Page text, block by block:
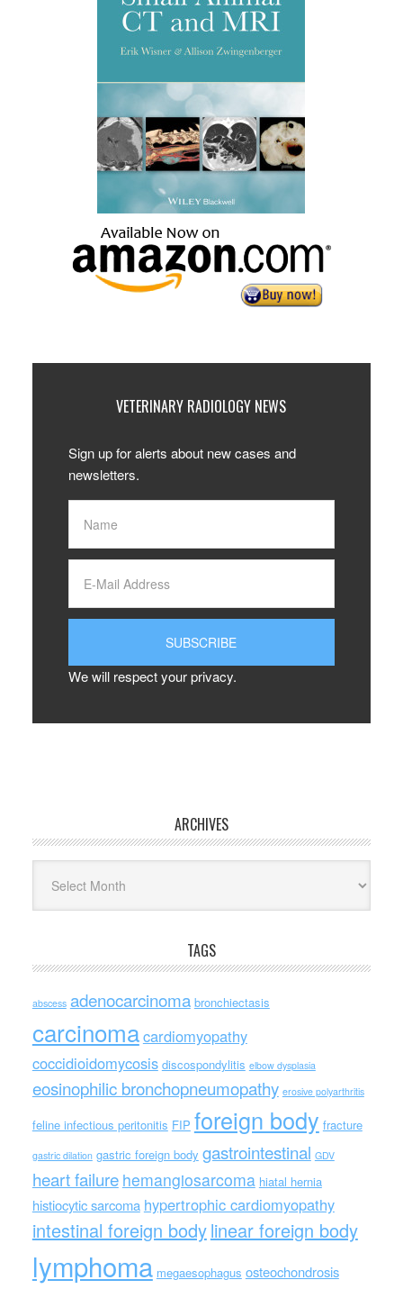
VETERINARY RADIOLOGY NEWS
Sign up for alerts about new cases and
newsletters.
We will respect your privacy.
ARCHIVES
TAGS
abscess adenocarcinoma bronchiectasis
carcinomacardiomyopathy
coccidioidomycosis discospondylitis elbow dysplasia
eosinophilic bronchopneumopathy erosive polyarthritis
feline infectious peritonitis FIP foreign body fracture
gastric dilation gastric foreign body gastrointestinal GDV
heart failure hemangiosarcoma hiatal hernia
histiocytic sarcoma hypertrophic cardiomyopathy
intestinal foreign bodylinear foreign body
lymphoma megaesophagus osteochondrosis